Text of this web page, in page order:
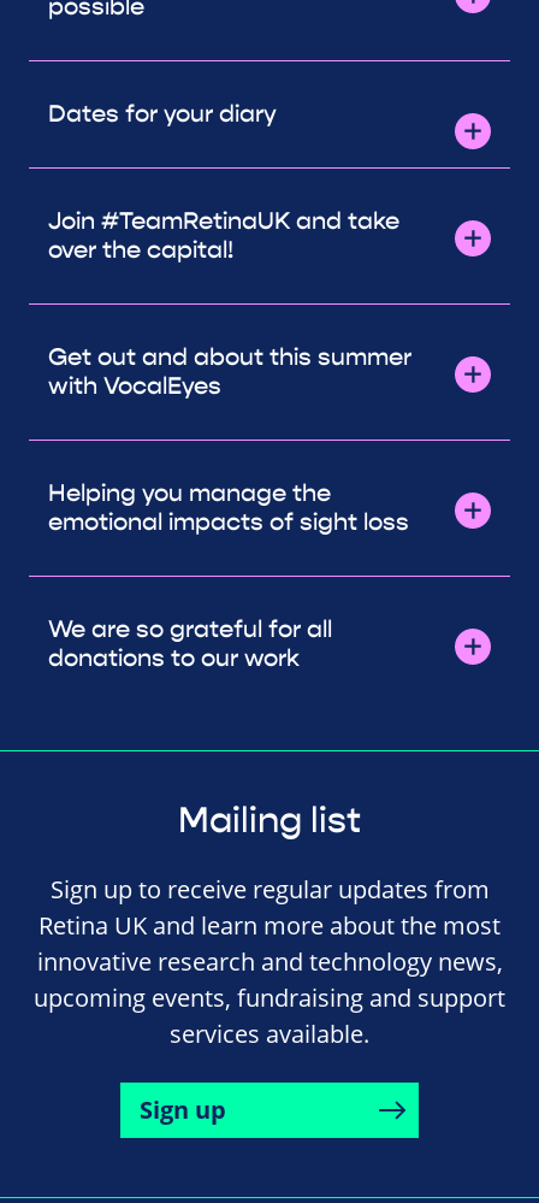
possible
Dates for your diary
Join #TeamRetinaUK and take
over the capital!
Get out and about this summer
with VocalEyes
Helping you manage the
emotional impacts of sight loss
We are so grateful for all
donations to our work
Mailing list
Sign up to receive regular updates from
Retina UK and learn more about the most
innovative research and technology news,
upcoming events, fundraising and support
services available.
Sign up